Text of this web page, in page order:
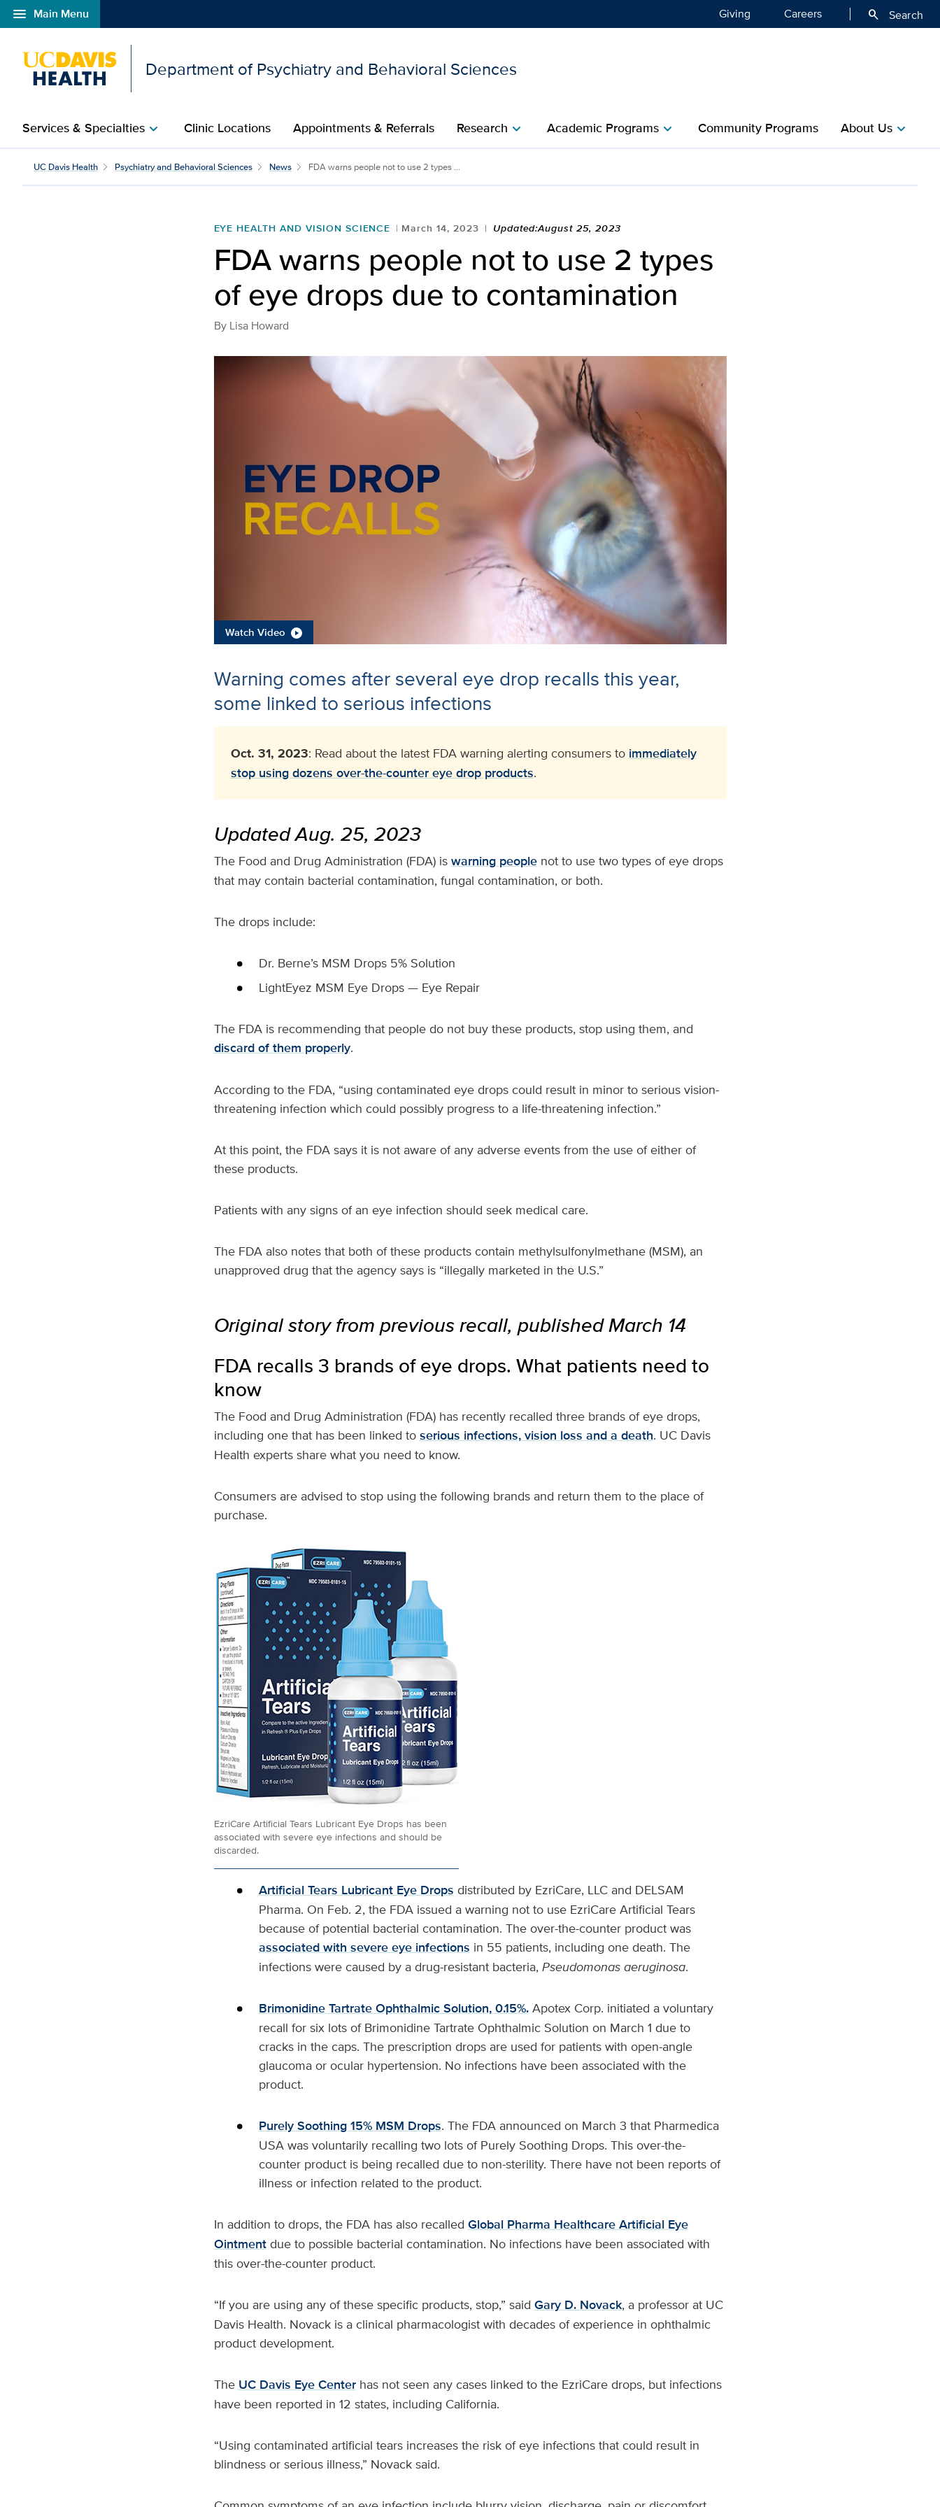
menu Main Menu
Open global navigation modal Giving Careers search Search
Department of Psychiatry and Behavioral Sciences
Services & Specialtieschevron_right Clinic Locations Appointments & Referrals Researchchevron_right Academic Programschevron_right Community Programs About Uschevron_right
UC Davis Health Psychiatry and Behavioral Sciences News FDA warns people not to use 2 types ...
EYE HEALTH AND VISION SCIENCE March 14, 2023 Updated:August 25, 2023
FDA warns people not to use 2 types
of eye drops due to contamination
By Lisa Howard
Watch Video
Warning comes after several eye drop recalls this year,
some linked to serious infections
Oct. 31, 2023: Read about the latest FDA warning alerting consumers toimmediately
stop using dozens over-the-counter eye drop products.
Updated Aug. 25, 2023
The Food and Drug Administration (FDA) iswarning peoplenot to use two types of eye drops
that may contain bacterial contamination, fungal contamination, or both.
The drops include:
Dr. Berne’s MSM Drops 5% Solution
LightEyez MSM Eye Drops — Eye Repair
The FDA is recommending that people do not buy these products, stop using them, and
discard of them properly.
According to the FDA, “using contaminated eye drops could result in minor to serious vision-
threatening infection which could possibly progress to a life-threatening infection.”
At this point, the FDA says it is not aware of any adverse events from the use of either of
these products.
Patients with any signs of an eye infection should seek medical care.
The FDA also notes that both of these products contain methylsulfonylmethane (MSM), an
unapproved drug that the agency says is “illegally marketed in the U.S.”
Original story from previous recall, published March 14
FDA recalls 3 brands of eye drops. What patients need to
know
The Food and Drug Administration (FDA) has recently recalled three brands of eye drops,
including one that has been linked toserious infections, vision loss and a death. UC Davis
Health experts share what you need to know.
Consumers are advised to stop using the following brands and return them to the place of
purchase.
EzriCare Artificial Tears Lubricant Eye Drops has been
associated with severe eye infections and should be
discarded.
Artificial Tears Lubricant Eye Drops distributed by EzriCare, LLC and DELSAM
Pharma. On Feb. 2, the FDA issued a warning not to use EzriCare Artificial Tears
because of potential bacterial contamination. The over-the-counter product was
associated with severe eye infections in 55 patients, including one death. The
infections were caused by a drug-resistant bacteria, Pseudomonas aeruginosa.
Brimonidine Tartrate Ophthalmic Solution, 0.15%.Apotex Corp. initiated a voluntary
recall for six lots of Brimonidine Tartrate Ophthalmic Solution on March 1 due to
cracks in the caps. The prescription drops are used for patients with open-angle
glaucoma or ocular hypertension. No infections have been associated with the
product.
Purely Soothing 15% MSM Drops. The FDA announced on March 3 that Pharmedica
USA was voluntarily recalling two lots of Purely Soothing Drops. This over-the-
counter product is being recalled due to non-sterility. There have not been reports of
illness or infection related to the product.
In addition to drops, the FDA has also recalled Global Pharma Healthcare Artificial Eye
Ointmentdue to possible bacterial contamination. No infections have been associated with
this over-the-counter product.
“If you are using any of these specific products, stop,” said Gary D. Novack, a professor at UC
Davis Health. Novack is a clinical pharmacologist with decades of experience in ophthalmic
product development.
TheUC Davis Eye Centerhas not seen any cases linked to the EzriCare drops, but infections
have been reported in 12 states, including California.
“Using contaminated artificial tears increases the risk of eye infections that could result in
blindness or serious illness,” Novack said.